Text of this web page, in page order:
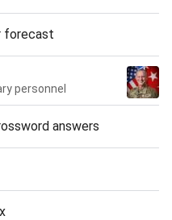
forecast
personnel
answers